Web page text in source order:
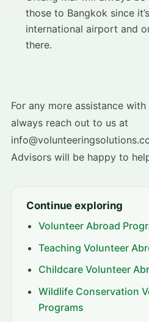
those to Bangkok since
international airport and
there.
For any more assistance
always reach out to us at
Advisors will be happy to
Continue exploring
Volunteer Abroad
Teaching Volunteer
Childcare Volunteer
Wildlife Conservation
Programs